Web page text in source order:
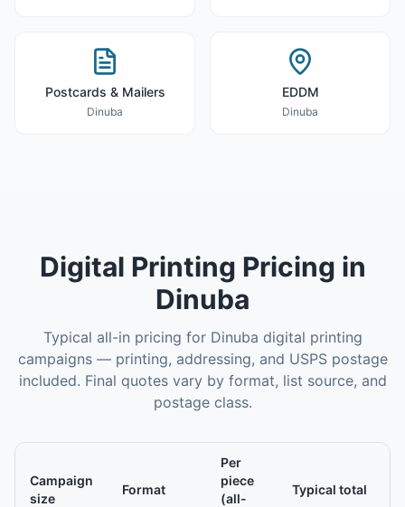
Postcards & Mailers
Dinuba
EDDM
Dinuba
Digital Printing Pricing in
Dinuba
Typical all-in pricing for Dinuba digital printing
campaigns — printing, addressing, and USPS postage
included. Final quotes vary by format, list source, and
postage class.
Campaign
size
Format
Per
piece
(all-
Typical total